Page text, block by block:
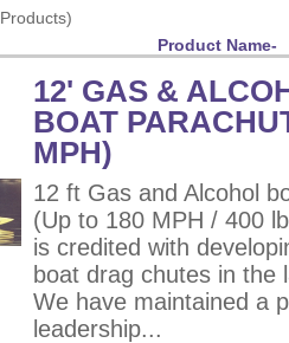
Products)
Product Name-
12' GAS &
BOAT
MPH)
12 ft Gas and Alcohol
(Up to 180 MPH / 400
is credited with
boat drag chutes in the
We have maintained a
leadership...